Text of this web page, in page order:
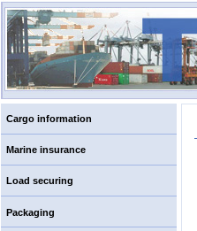
Cargo information
Marine insurance
Load securing
Packaging